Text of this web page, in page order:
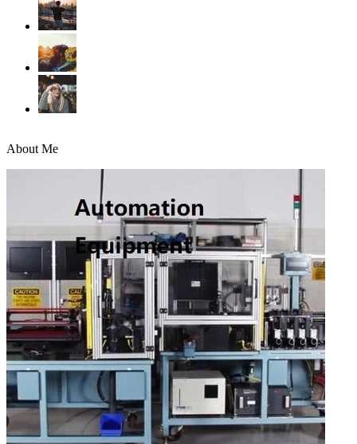
About Me